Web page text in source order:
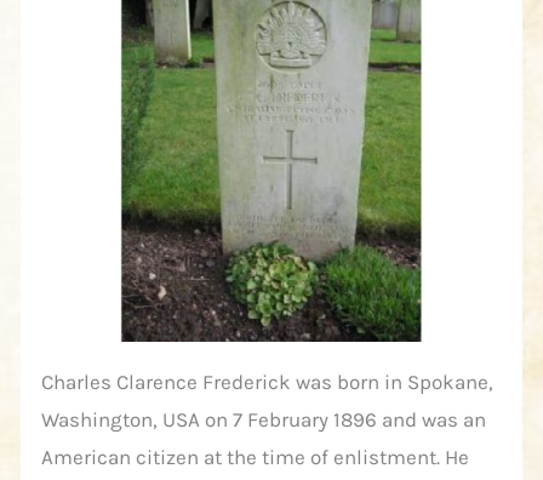
Charles Clarence Frederick was born in Spokane,
Washington, USA on 7 February 1896 and was an
American citizen at the time of enlistment. He